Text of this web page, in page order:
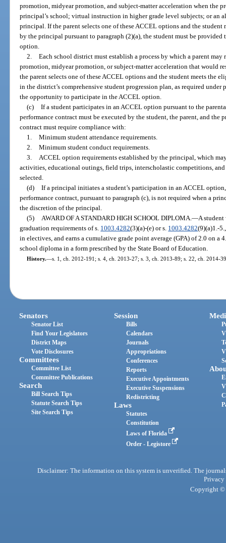
promotion, midyear promotion, and subject-matter acceleration when the
principal’s school; virtual instruction in higher grade level subjects; or an
principal. If the parent selects one of these ACCEL options and the
by the principal pursuant to paragraph (2)(a), the student must be
option.
2. Each school district must establish a process by which a parent
promotion, midyear promotion, or subject-matter acceleration that would
the parent selects one of these ACCEL options and the student meets the
in the district’s comprehensive student progression plan, as required
the opportunity to participate in the ACCEL option.
(c) If a student participates in an ACCEL option pursuant to the
performance contract must be executed by the student, the parent, and the
contract must require compliance with:
1. Minimum student attendance requirements.
2. Minimum student conduct requirements.
3.
ACCEL option requirements established by the principal, which
activities, educational outings, field trips, interscholastic competitions,
selected.
(d) If a principal initiates a student’s participation in an ACCEL
performance contract, pursuant to paragraph (c), is not required when a
the discretion of the principal.
(5)
AWARD OF A STANDARD HIGH SCHOOL DIPLOMA. —A student
graduation requirements of s. 1003.4282(3)(a)-(e) or s. 1003.4282(9)(a)1.-
in electives, and earns a cumulative grade point average (GPA) of 2.0 on a
school diploma in a form prescribed by the State Board of Education.
History.—s. 1, ch. 2012-191; s. 4, ch. 2013-27; s. 3, ch. 2013-89; s. 22, ch. 2014-
Senators
Senator List
Find Your Legislators
District Maps
Vote Disclosures
Committees
Committee List
Committee Publications
Search
Bill Search Tips
Statute Search Tips
Site Search Tips
Session
Bills
Calendars
Journals
Appropriations
Conferences
Reports
Executive Appointments
Executive Suspensions
Redistricting
Laws
Statutes
Constitution
Laws of Florida
Order - Legistore
Disclaimer: The information on this system is unverified. The
Privacy
Copyright ©